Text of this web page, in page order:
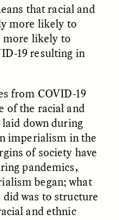
mythe de l’or « sans
»
GISELLE FIGUEROA DE LA OSSA
ESSAY / FIELD NOTES
that racial and
more likely to
more likely to
19 resulting in
from COVID-19
of the racial and
down during
imperialism in the
of society have
pandemics,
began; what
was to structure
and ethnic